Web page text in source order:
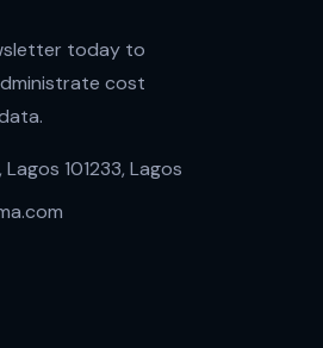
today to
cost
101233, Lagos